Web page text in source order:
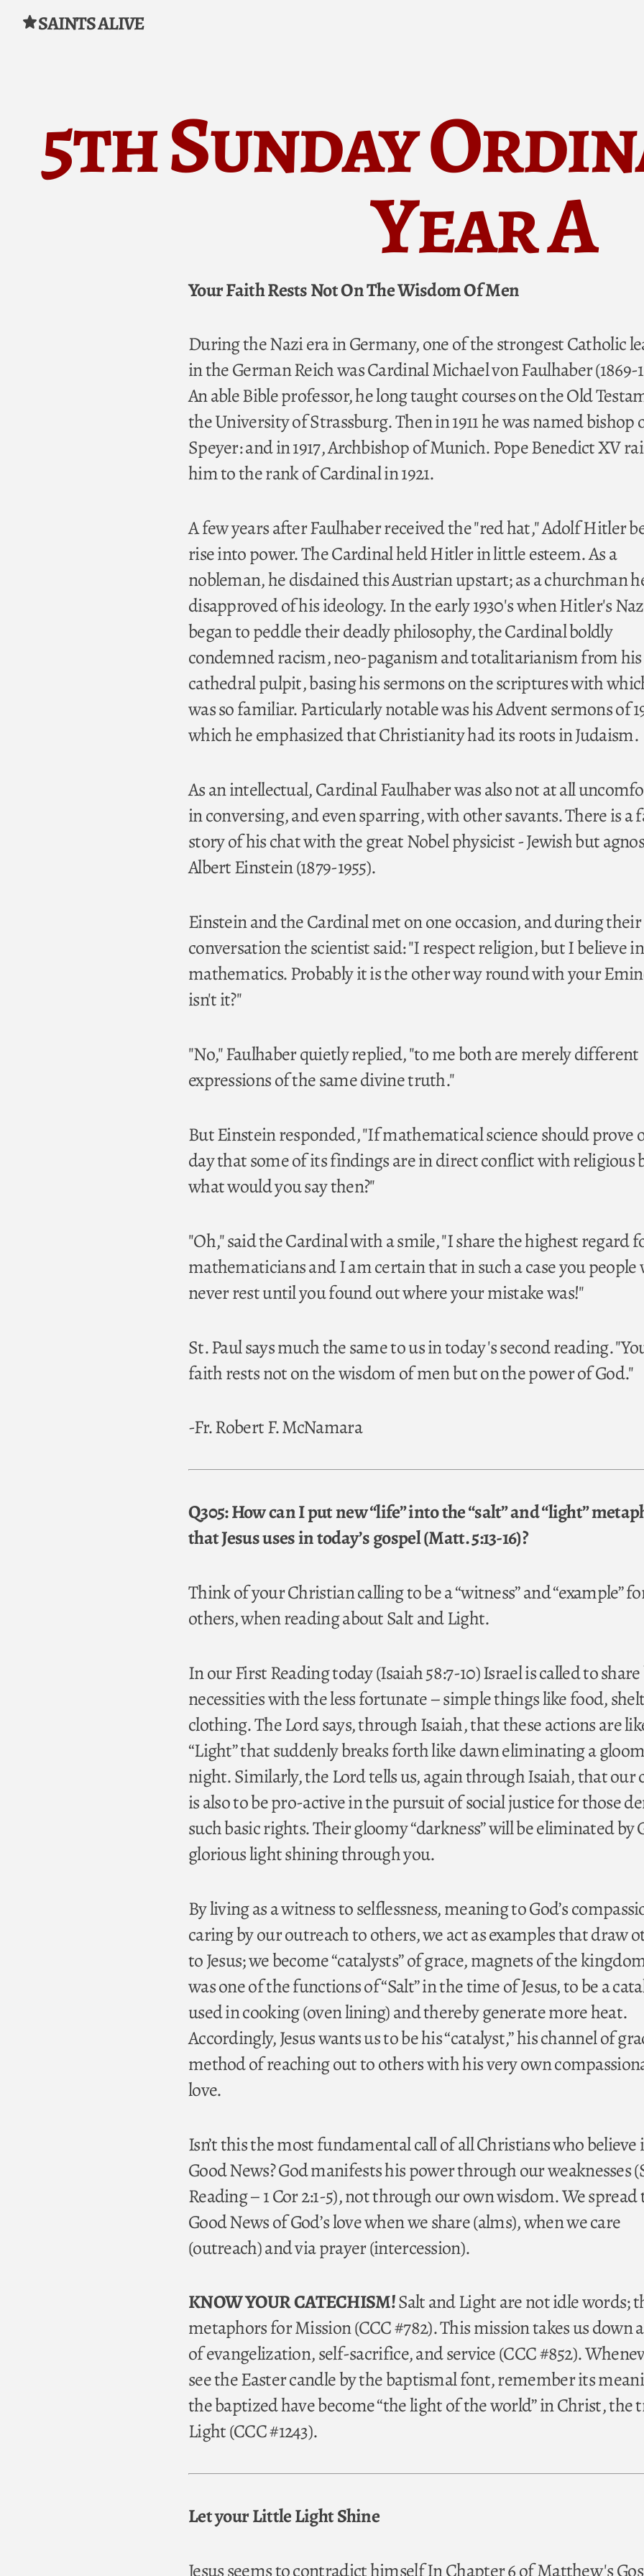
Skip to content
SAINTS ALIVE
5th Sunday
Year A
Your Faith Rests Not On The Wisdom Of Men
During the Nazi era in Germany, one of the strongest Catholic
in the German Reich was Cardinal Michael von Faulhaber (1869-
An able Bible professor, he long taught courses on the Old
the University of Strassburg. Then in 1911 he was named bishop
Speyer: and in 1917, Archbishop of Munich. Pope Benedict XV
him to the rank of Cardinal in 1921.
A few years after Faulhaber received the "red hat," Adolf Hitler
rise into power. The Cardinal held Hitler in little esteem. As a
nobleman, he disdained this Austrian upstart; as a churchman
disapproved of his ideology. In the early 1930's when Hitler's
began to peddle their deadly philosophy, the Cardinal boldly
condemned racism, neo-paganism and totalitarianism from his
cathedral pulpit, basing his sermons on the scriptures with
was so familiar. Particularly notable was his Advent sermons of
which he emphasized that Christianity had its roots in Judaism.
As an intellectual, Cardinal Faulhaber was also not at all
in conversing, and even sparring, with other savants. There is a
story of his chat with the great Nobel physicist - Jewish but
Albert Einstein (1879-1955).
Einstein and the Cardinal met on one occasion, and during their
conversation the scientist said: "I respect religion, but I believe in
mathematics. Probably it is the other way round with your
isn't it?"
"No," Faulhaber quietly replied, "to me both are merely different
expressions of the same divine truth."
But Einstein responded, "If mathematical science should prove
day that some of its findings are in direct conflict with religious
what would you say then?"
"Oh," said the Cardinal with a smile, "I share the highest regard
mathematicians and I am certain that in such a case you people
never rest until you found out where your mistake was!"
St. Paul says much the same to us in today's second reading.
faith rests not on the wisdom of men but on the power of God."
-Fr. Robert F. McNamara
Q305: How can I put new “life” into the “salt” and “light”
that Jesus uses in today’s gospel (Matt. 5:13-16)?
Think of your Christian calling to be a “witness” and “example”
others, when reading about Salt and Light.
In our First Reading today (Isaiah 58:7-10) Israel is called to share
necessities with the less fortunate – simple things like food,
clothing. The Lord says, through Isaiah, that these actions are
“Light” that suddenly breaks forth like dawn eliminating a
night. Similarly, the Lord tells us, again through Isaiah, that our
is also to be pro-active in the pursuit of social justice for those
such basic rights. Their gloomy “darkness” will be eliminated by
glorious light shining through you.
By living as a witness to selflessness, meaning to God’s
caring by our outreach to others, we act as examples that draw
to Jesus; we become “catalysts” of grace, magnets of the
was one of the functions of “Salt” in the time of Jesus, to be a
used in cooking (oven lining) and thereby generate more heat.
Accordingly, Jesus wants us to be his “catalyst,” his channel of
method of reaching out to others with his very own
love.
Isn’t this the most fundamental call of all Christians who believe
Good News? God manifests his power through our weaknesses
Reading – 1 Cor 2:1-5), not through our own wisdom. We spread
Good News of God’s love when we share (alms), when we care
(outreach) and via prayer (intercession).
KNOW YOUR CATECHISM!Salt and Light are not idle words;
metaphors for Mission (CCC #782). This mission takes us down
of evangelization, self-sacrifice, and service (CCC #852).
see the Easter candle by the baptismal font, remember its
the baptized have become “the light of the world” in Christ, the
Light (CCC #1243).
Let your Little Light Shine
Jesus seems to contradict himself In Chapter 6 of Matthew's